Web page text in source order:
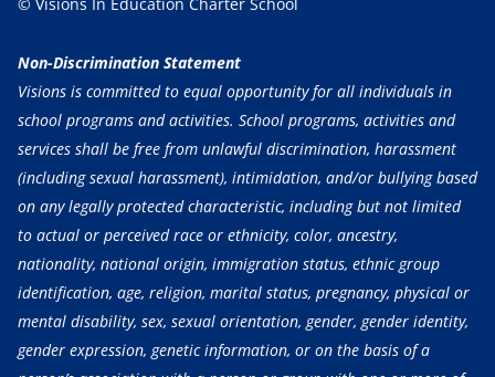
Non-Discrimination Statement
Visions is committed to equal opportunity for all individuals in
school programs and activities. School programs, activities and
services shall be free from unlawful discrimination, harassment
(including sexual harassment), intimidation, and/or bullying based
on any legally protected characteristic, including but not limited
to actual or perceived race or ethnicity, color, ancestry,
nationality, national origin, immigration status, ethnic group
identification, age, religion, marital status, pregnancy, physical or
mental disability, sex, sexual orientation, gender, gender identity,
gender expression, genetic information, or on the basis of a